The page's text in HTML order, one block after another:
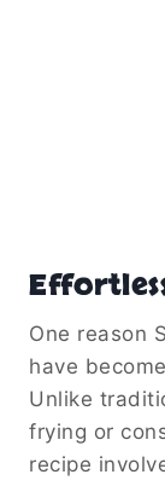
One reason
have
Unlike
frying or
recipe